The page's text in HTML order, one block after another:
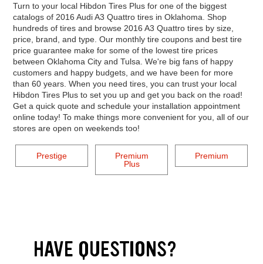
Turn to your local Hibdon Tires Plus for one of the biggest
catalogs of 2016 Audi A3 Quattro tires in Oklahoma. Shop
hundreds of tires and browse 2016 A3 Quattro tires by size,
price, brand, and type. Our monthly tire coupons and best tire
price guarantee make for some of the lowest tire prices
between Oklahoma City and Tulsa. We're big fans of happy
customers and happy budgets, and we have been for more
than 60 years. When you need tires, you can trust your local
Hibdon Tires Plus to set you up and get you back on the road!
Get a quick quote and schedule your installation appointment
online today! To make things more convenient for you, all of our
stores are open on weekends too!
Prestige
Premium
Plus
Premium
HAVE QUESTIONS?